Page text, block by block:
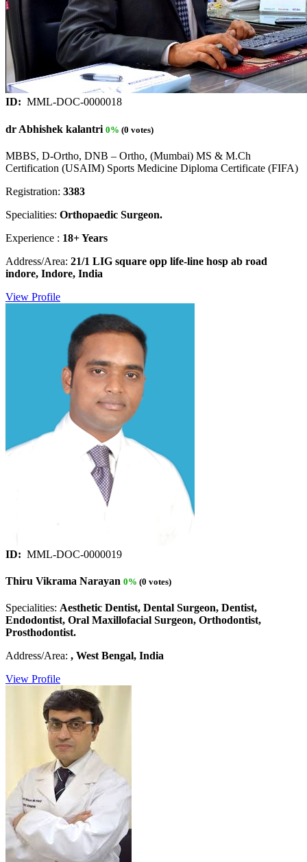
ID: MML-DOC-0000018
dr Abhishek kalantri 0% (0 votes)
MBBS, D-Ortho, DNB – Ortho, (Mumbai) MS & M.Ch
Certification (USAIM) Sports Medicine Diploma Certificate (FIFA)
Registration: 3383
Specialities: Orthopaedic Surgeon.
Experience : 18+ Years
Address/Area: 21/1 LIG square opp life-line hosp ab road
indore, Indore, India
View Profile
ID: MML-DOC-0000019
Thiru Vikrama Narayan 0% (0 votes)
Specialities: Aesthetic Dentist, Dental Surgeon, Dentist,
Endodontist, Oral Maxillofacial Surgeon, Orthodontist,
Prosthodontist.
Address/Area: , West Bengal, India
View Profile